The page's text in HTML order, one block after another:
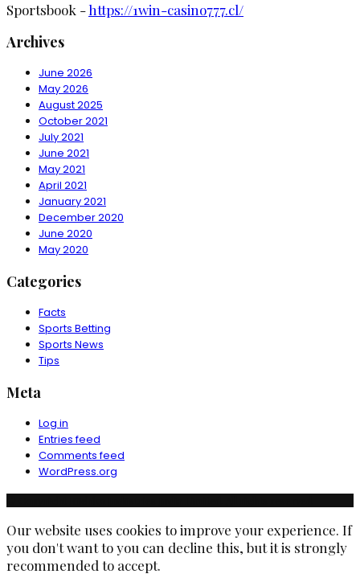
Sportsbook -https://1win-casino777.cl/
Archives
June 2026
May 2026
August 2025
October 2021
July 2021
June 2021
May 2021
April 2021
January 2021
December 2020
June 2020
May 2020
Categories
Facts
Sports Betting
Sports News
Tips
Meta
Log in
Entries feed
Comments feed
WordPress.org
Our website uses cookies to improve your experience. If
you don't want to you can decline this, but it is strongly
recommended to accept.